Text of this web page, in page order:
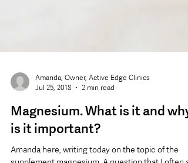
Amanda, Owner, Active Edge Clinics
Jul 25, 2018
2 min read
Magnesium. What is it and why
is it important?